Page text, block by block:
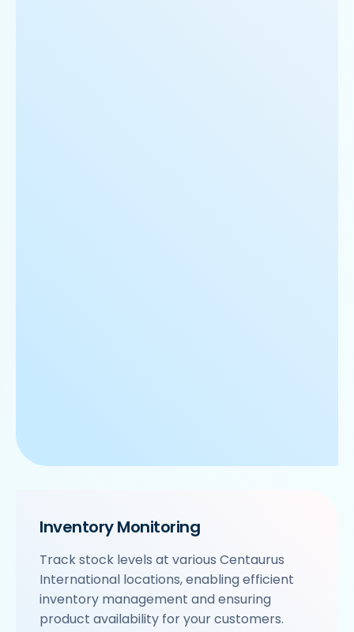
Inventory Monitoring
Track stock levels at various Centaurus
International locations, enabling efficient
inventory management and ensuring
product availability for your customers.